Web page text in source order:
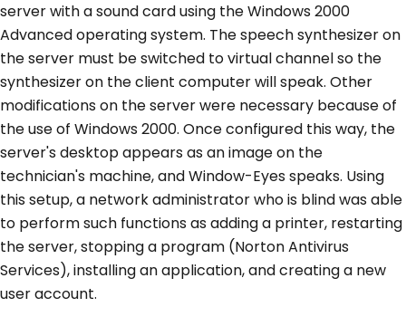
server with a sound card using the Windows 2000
Advanced operating system. The speech synthesizer on
the server must be switched to virtual channel so the
synthesizer on the client computer will speak. Other
modifications on the server were necessary because of
the use of Windows 2000. Once configured this way, the
server's desktop appears as an image on the
technician's machine, and Window-Eyes speaks. Using
this setup, a network administrator who is blind was able
to perform such functions as adding a printer, restarting
the server, stopping a program (Norton Antivirus
Services), installing an application, and creating a new
user account.